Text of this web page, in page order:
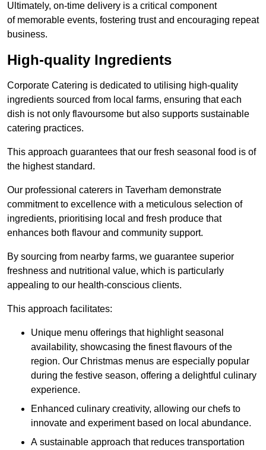
Ultimately, on-time delivery is a critical component
of memorable events, fostering trust and encouraging repeat
business.
High-quality Ingredients
Corporate Catering is dedicated to utilising high-quality
ingredients sourced from local farms, ensuring that each
dish is not only flavoursome but also supports sustainable
catering practices.
This approach guarantees that our fresh seasonal food is of
the highest standard.
Our professional caterers in Taverham demonstrate
commitment to excellence with a meticulous selection of
ingredients, prioritising local and fresh produce that
enhances both flavour and community support.
By sourcing from nearby farms, we guarantee superior
freshness and nutritional value, which is particularly
appealing to our health-conscious clients.
This approach facilitates:
Unique menu offerings that highlight seasonal
availability, showcasing the finest flavours of the
region. Our Christmas menus are especially popular
during the festive season, offering a delightful culinary
experience.
Enhanced culinary creativity, allowing our chefs to
innovate and experiment based on local abundance.
A sustainable approach that reduces transportation